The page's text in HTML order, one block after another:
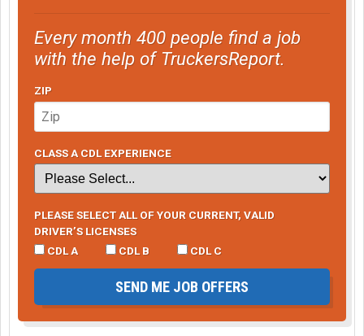
Every month 400 people find a job
with the help of TruckersReport.
ZIP
CLASS A CDL EXPERIENCE
PLEASE SELECT ALL OF YOUR CURRENT, VALID
DRIVER’S LICENSES
CDL A
CDL B CDL C
SEND ME JOB OFFERS